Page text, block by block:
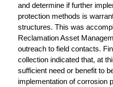
and determine if further
protection methods is
structures. This was
Reclamation Asset
outreach to field contacts.
collection indicated that, at
sufficient need or benefit to
implementation of corrosion